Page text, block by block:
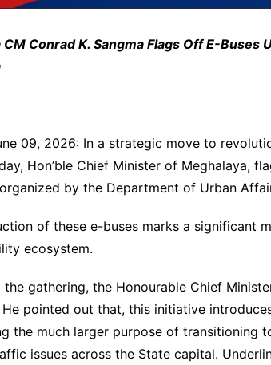
Conrad K. Sangma Flags Off E-
09, 2026: In a strategic move to
Hon’ble Chief Minister of Meghalaya,
by the Department of Urban
of these e-buses marks a significant
ecosystem.
the gathering, the Honourable Chief
He pointed out that, this initiative
the much larger purpose of transitioning
issues across the State capital.